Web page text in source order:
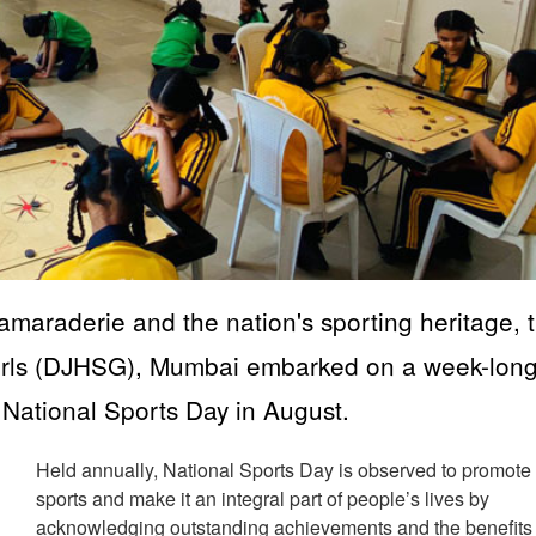
and the nation's sporting heritage,
(DJHSG), Mumbai embarked on a week-
Sports Day in August.
Held annually, National Sports Day is observed to promote
sports and make it an integral part of people’s lives by
acknowledging outstanding achievements and the